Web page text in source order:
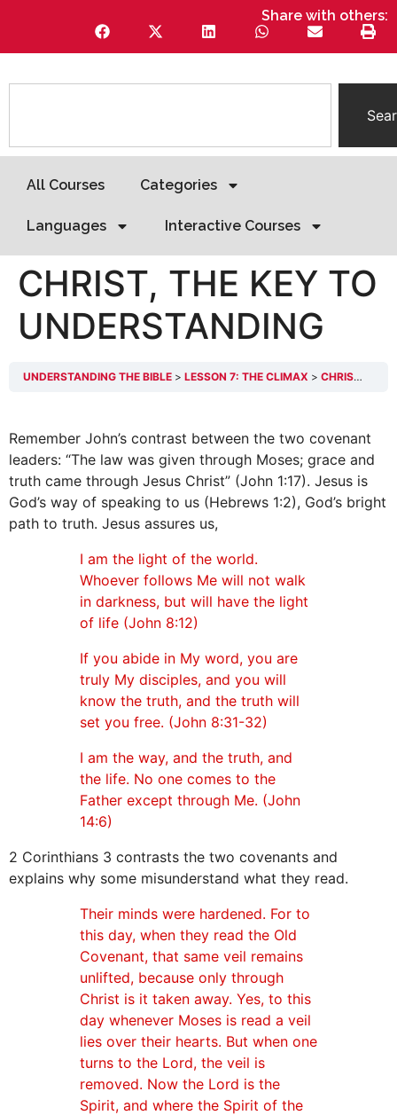
Share with others:
All Courses Categories
Languages Interactive Courses
CHRIST, THE KEY TO
UNDERSTANDING
UNDERSTANDING THE BIBLE LESSON 7: THE CLIMAX CHRIST, THE KEY TO UNDERSTANDING
Remember John’s contrast between the two covenant
leaders: “The law was given through Moses; grace and
truth came through Jesus Christ” (John 1:17). Jesus is
God’s way of speaking to us (Hebrews 1:2), God’s bright
path to truth. Jesus assures us,
I am the light of the world.
Whoever follows Me will not walk
in darkness, but will have the light
of life (John 8:12)
If you abide in My word, you are
truly My disciples, and you will
know the truth, and the truth will
set you free. (John 8:31-32)
I am the way, and the truth, and
the life. No one comes to the
Father except through Me. (John
14:6)
2 Corinthians 3 contrasts the two covenants and
explains why some misunderstand what they read.
Their minds were hardened. For to
this day, when they read the Old
Covenant, that same veil remains
unlifted, because only through
Christ is it taken away. Yes, to this
day whenever Moses is read a veil
lies over their hearts. But when one
turns to the Lord, the veil is
removed. Now the Lord is the
Spirit, and where the Spirit of the